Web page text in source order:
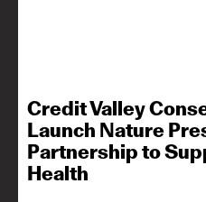
Credit Valley
Launch Nature
Partnership to
Health